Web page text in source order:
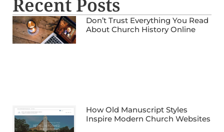
Recent Posts
Don’t Trust Everything You Read
About Church History Online
How Old Manuscript Styles
Inspire Modern Church Websites